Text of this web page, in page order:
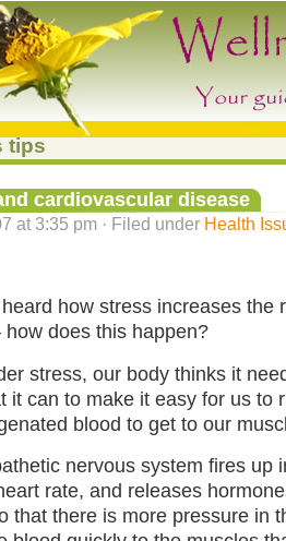
tips
cardiovascular disease
at 3:35 pm · Filed under Health
heard how stress increases the
how does this happen?
stress, our body thinks it
it can to make it easy for us to
blood to get to our
nervous system fires up
rate, and releases
that there is more pressure in